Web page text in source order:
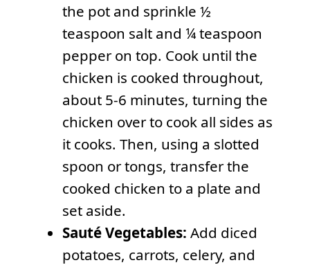
the pot and sprinkle ½
teaspoon salt and ¼ teaspoon
pepper on top. Cook until the
chicken is cooked throughout,
about 5-6 minutes, turning the
chicken over to cook all sides as
it cooks. Then, using a slotted
spoon or tongs, transfer the
cooked chicken to a plate and
set aside.
Sauté Vegetables: Add diced
potatoes, carrots, celery, and